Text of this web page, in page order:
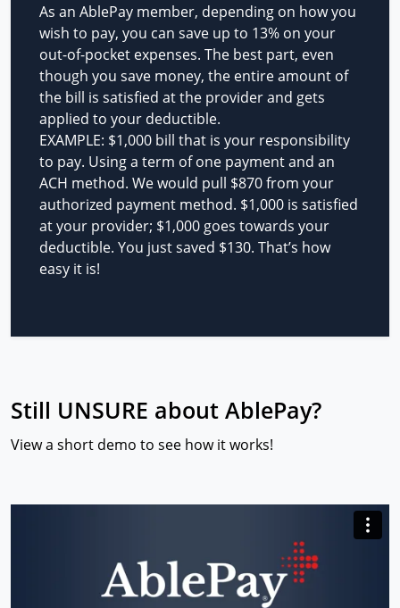
As an AblePay member, depending on how you
wish to pay, you can save up to 13% on your
out-of-pocket expenses. The best part, even
though you save money, the entire amount of
the bill is satisfied at the provider and gets
applied to your deductible.
EXAMPLE: $1,000 bill that is your responsibility
to pay. Using a term of one payment and an
ACH method. We would pull $870 from your
authorized payment method. $1,000 is satisfied
at your provider; $1,000 goes towards your
deductible. You just saved $130. That’s how
easy it is!
Still UNSURE about AblePay?
View a short demo to see how it works!